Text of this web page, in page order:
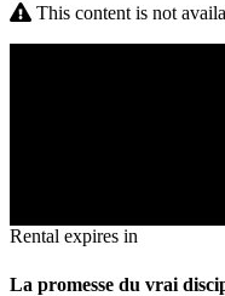
This content is not
Rental expires in
La promesse du vrai